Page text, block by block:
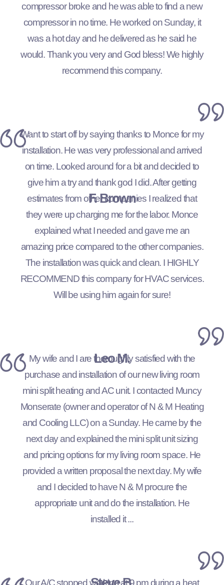
F. Brown
compressor broke and he was able to find a new
compressor in no time. He worked on Sunday, it
was a hot day and he delivered as he said he
would. Thank you very and God bless! We highly
recommend this company.
Leo M.
Want to start off by saying thanks to Monce for my
installation. He was very professional and arrived
on time. Looked around for a bit and decided to
give him a try and thank god I did. After getting
estimates from other companies I realized that
they were up charging me for the labor. Monce
explained what I needed and gave me an
amazing price compared to the other companies.
The installation was quick and clean. I HIGHLY
RECOMMEND this company for HVAC services.
Will be using him again for sure!
My wife and I are thoroughly satisfied with the
purchase and installation of our new living room
mini split heating and AC unit. I contacted Muncy
Monserate (owner and operator of N & M Heating
and Cooling LLC) on a Sunday. He came by the
next day and explained the mini split unit sizing
and pricing options for my living room space. He
provided a written proposal the next day. My wife
and I decided to have N & M procure the
appropriate unit and do the installation. He
installed it ...
Our A/C stopped working at 9 pm during a heat